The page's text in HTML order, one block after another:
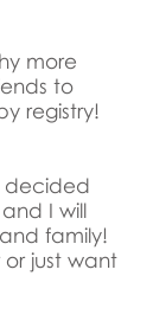
more
to
registry!
decided
I will
family!
just want